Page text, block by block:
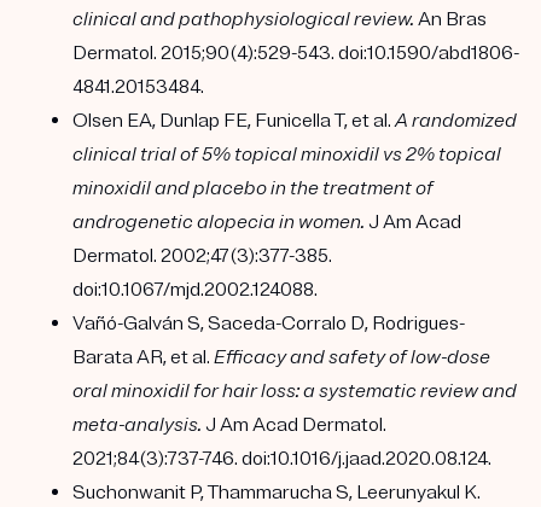
clinical and pathophysiological review. An Bras
Dermatol. 2015;90(4):529-543. doi:10.1590/abd1806-
4841.20153484.
Olsen EA, Dunlap FE, Funicella T, et al.A randomized
clinical trial of 5% topical minoxidil vs 2% topical
minoxidil and placebo in the treatment of
androgenetic alopecia in women. J Am Acad
Dermatol. 2002;47(3):377-385.
doi:10.1067/mjd.2002.124088.
Vañó-Galván S, Saceda-Corralo D, Rodrigues-
Barata AR, et al. Efficacy and safety of low-dose
oral minoxidil for hair loss: a systematic review and
meta-analysis. J Am Acad Dermatol.
2021;84(3):737-746. doi:10.1016/j.jaad.2020.08.124.
Suchonwanit P, Thammarucha S, Leerunyakul K.